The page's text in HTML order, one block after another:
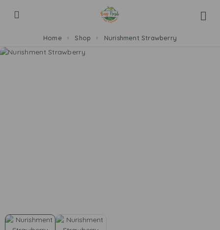
Home Shop Nurishment Strawberry